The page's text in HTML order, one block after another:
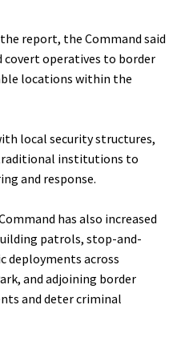
report, the Command said
covert operatives to border
locations within the
local security structures,
institutions to
and response.
has also increased
patrols, stop-and-
deployments across
and adjoining border
and deter criminal